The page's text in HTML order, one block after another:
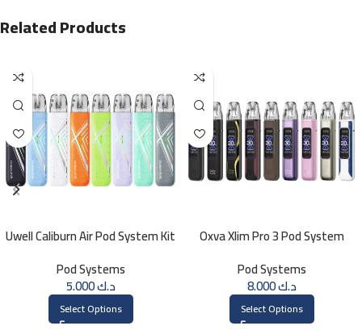
Related Products
Uwell Caliburn Air Pod System Kit
Pod Systems
د.ك5.000
Select Options
Oxva Xlim Pro 3 Pod System
Pod Systems
د.ك8.000
Select Options